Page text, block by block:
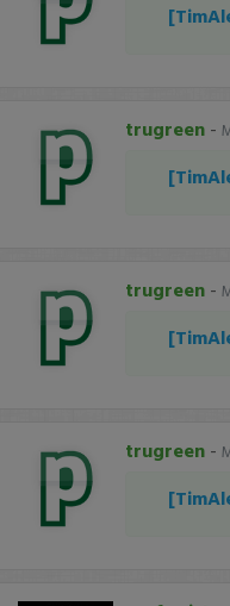
trugreen -
trugreen -
trugreen -